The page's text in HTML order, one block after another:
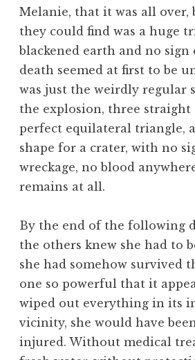
Melanie, that it was all over,
they could find was a huge
blackened earth and no sign
death seemed at first to be
was just the weirdly regular
the explosion, three straight
perfect equilateral triangle,
shape for a crater, with no
wreckage, no blood
remains at all.
By the end of the following
the others knew she had to
she had somehow survived
one so powerful that it
wiped out everything in its
vicinity, she would have
injured. Without medical